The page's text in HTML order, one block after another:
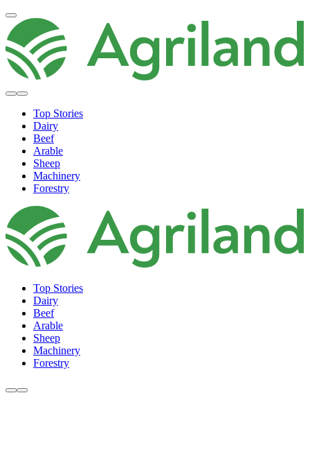
Top Stories
Dairy
Beef
Arable
Sheep
Machinery
Forestry
Top Stories
Dairy
Beef
Arable
Sheep
Machinery
Forestry